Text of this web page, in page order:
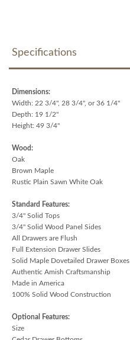
Specifications
Dimensions:
Width: 22 3/4", 28 3/4", or 36 1/4"
Depth: 19 1/2"
Height: 49 3/4"
Wood:
Oak
Brown Maple
Rustic Plain Sawn White Oak
Standard Features:
3/4" Solid Tops
3/4" Solid Wood Panel Sides
All Drawers are Flush
Full Extension Drawer Slides
Solid Maple Dovetailed Drawer Boxes
Authentic Amish Craftsmanship
Made in America
100% Solid Wood Construction
Optional Features:
Size